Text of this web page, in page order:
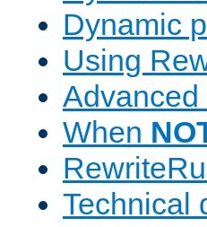
Dynamic
Using
When
Technical